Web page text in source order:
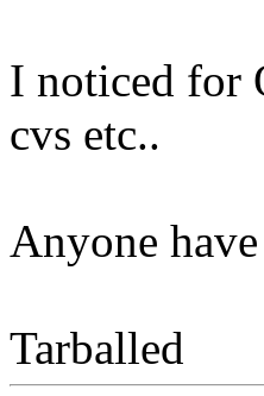
I noticed for
cvs etc..
Anyone
Tarballed